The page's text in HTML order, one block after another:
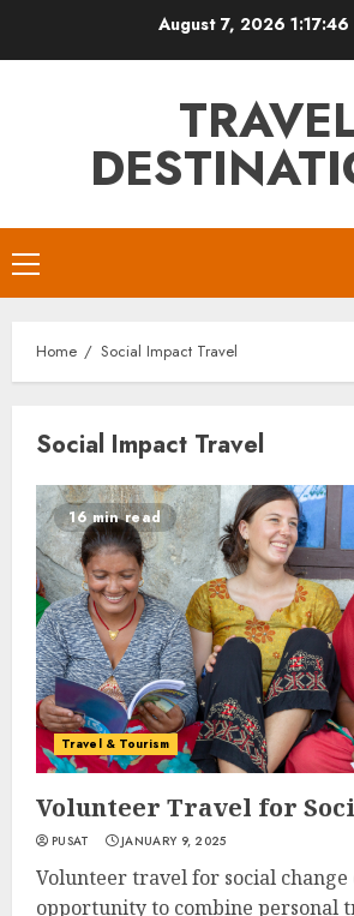
August 7, 20261:17:47
Primary
Menu
Home Social Impact Travel
Social Impact Travel
16 min read
Travel & Tourism
Volunteer Travel for
PUSAT JANUARY 9, 2025
Volunteer travel for social change
opportunity to combine personal